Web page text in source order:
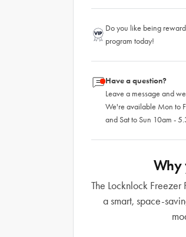
Do you like being
program today!
Have a question?
Leave a message and
We're available Mon to
and Sat to Sun 10am -
Why
The Locknlock
a smart, space-